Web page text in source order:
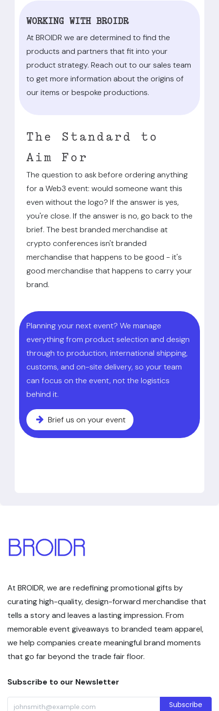
WORKING WITH BROIDR
At BROIDR we are determined to find the
products and partners that fit into your
product strategy. Reach out to our sales team
to get more information about the origins of
our items or bespoke productions.
The Standard to
Aim For
The question to ask before ordering anything
for a Web3 event: would someone want this
even without the logo? If the answer is yes,
you're close. If the answer is no, go back to the
brief. The best branded merchandise at
crypto conferences isn't branded
merchandise that happens to be good - it's
good merchandise that happens to carry your
brand.
Planning your next event? We manage
everything from product selection and design
through to production, international shipping,
customs, and on-site delivery, so your team
can focus on the event, not the logistics
behind it.
Brief us on your event
At BROIDR, we are redefining promotional gifts by
curating high-quality, design-forward merchandise that
tells a story and leaves a lasting impression. From
memorable event giveaways to branded team apparel,
we help companies create meaningful brand moments
that go far beyond the trade fair floor.
Subscribe to our Newsletter
Subscribe